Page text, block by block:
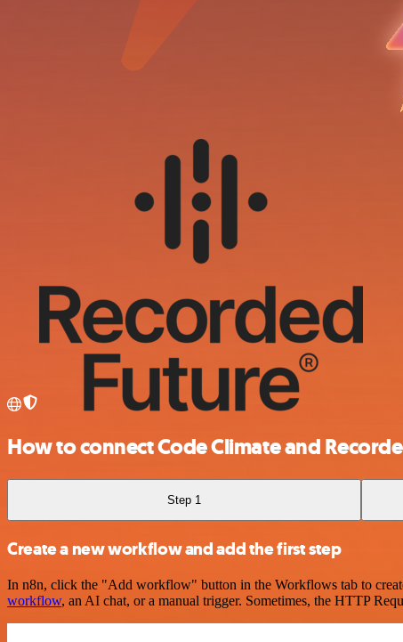
How to connect Code Climate and
Step 1
Create a new workflow and add the first step
In n8n, click the "Add workflow" button in the Workflows tab to
workflow, an AI chat, or a manual trigger. Sometimes, the HTTP